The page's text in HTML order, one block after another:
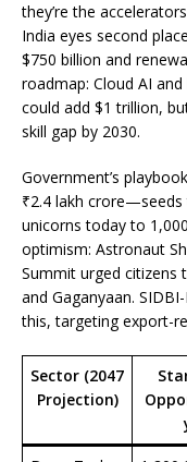
they’re the
India eyes second
$750 billion and
roadmap: Cloud AI
could add $1 trillion,
skill gap by 2030.
Government’s
₹2.4 lakh
unicorns today to
optimism: Astronaut
Summit urged citizens
and Gaganyaan.
this, targeting export-
Sector (2047
Projection)